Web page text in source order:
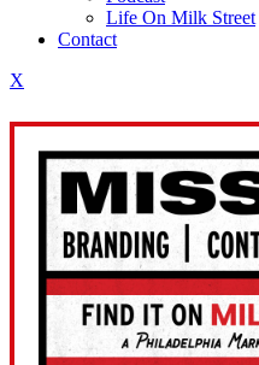
Life On Milk Street
Contact
X